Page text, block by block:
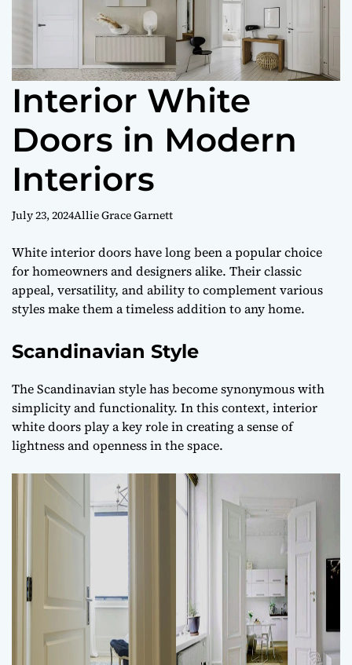
Interior White
Doors in Modern
Interiors
July 23, 2024Allie Grace Garnett
White interior doors have long been a popular choice
for homeowners and designers alike. Their classic
appeal, versatility, and ability to complement various
styles make them a timeless addition to any home.
Scandinavian Style
The Scandinavian style has become synonymous with
simplicity and functionality. In this context, interior
white doors play a key role in creating a sense of
lightness and openness in the space.